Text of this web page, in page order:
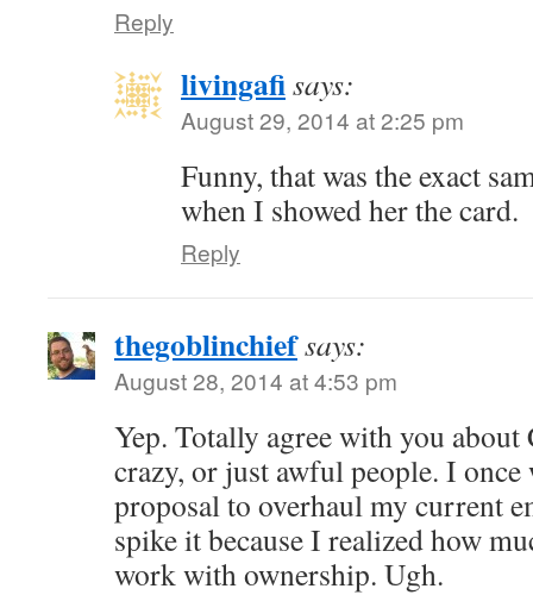
Reply
livingafisays:
August 29, 2014 at 2:25 pm
Funny, that was the exact
when I showed her the card.
Reply
thegoblinchiefsays:
August 28, 2014 at 4:53 pm
Yep. Totally agree with you about
crazy, or just awful people. I once
proposal to overhaul my current
spike it because I realized how
work with ownership. Ugh.